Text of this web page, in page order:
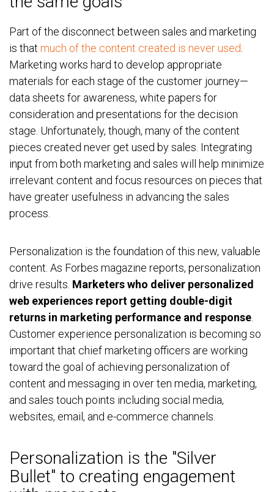
Part of the disconnect between sales and marketing
is that much of the content created is never used
Marketing works hard to develop appropriate
materials for each stage of the customer journey—
data sheets for awareness, white papers for
consideration and presentations for the decision
stage. Unfortunately, though, many of the content
pieces created never get used by sales. Integrating
input from both marketing and sales will help minimize
irrelevant content and focus resources on pieces that
have greater usefulness in advancing the sales
process.
Personalization is the foundation of this new, valuable
content. As Forbes magazine reports, personalization
drive results. Marketers who deliver personalized
web experiences report getting double-digit
returns in marketing performance and response
Customer experience personalization is becoming so
important that chief marketing officers are working
toward the goal of achieving personalization of
content and messaging in over ten media, marketing,
and sales touch points including social media,
websites, email, and e-commerce channels.
Personalization is the "Silver
Bullet" to creating engagement